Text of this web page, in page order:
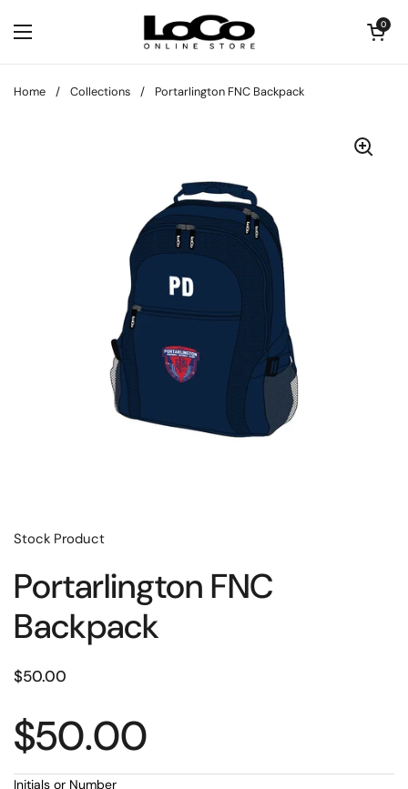
Open menu
Open cart
0
Home / Collections / Portarlington FNC Backpack
Stock Product
Portarlington FNC
Backpack
$50.00
$50.00
Initials or Number